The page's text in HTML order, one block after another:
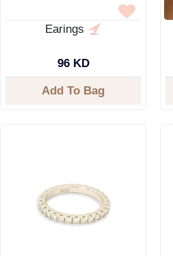
Earings
96 KD
Add To Bag